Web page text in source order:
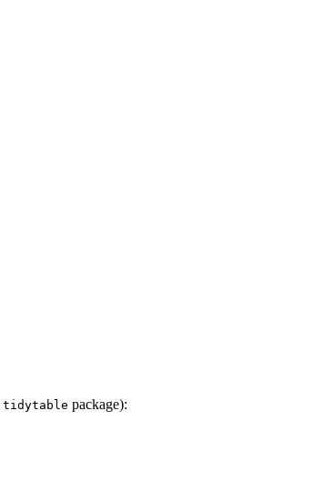
tidytable package):